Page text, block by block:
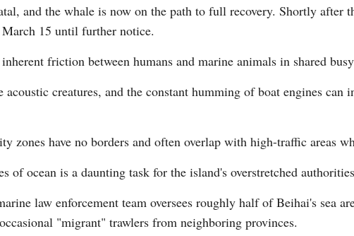
and the whale is now on the path to full recovery. Shortly after
15 until further notice.
friction between humans and marine animals in shared
acoustic creatures, and the constant humming of boat engines
zones have no borders and often overlap with high-traffic areas
of ocean is a daunting task for the island's overstretched
law enforcement team oversees roughly half of Beihai's sea
"migrant" trawlers from neighboring provinces.